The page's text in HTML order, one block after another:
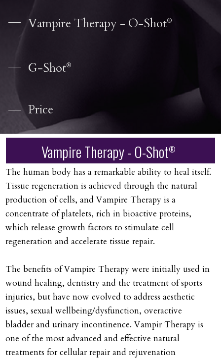
Vampire Therapy - O-Shot®
G-Shot®
Price
Vampire Therapy - O-Shot®
The human body has a remarkable ability to heal itself.
Tissue regeneration is achieved through the natural
production of cells, and Vampire Therapy is a
concentrate of platelets, rich in bioactive proteins,
which release growth factors to stimulate cell
regeneration and accelerate tissue repair.
The benefits of Vampire Therapy were initially used in
wound healing, dentistry and the treatment of sports
injuries, but have now evolved to address aesthetic
issues, sexual wellbeing/dysfunction, overactive
bladder and urinary incontinence. Vampir Therapy is
one of the most advanced and effective natural
treatments for cellular repair and rejuvenation